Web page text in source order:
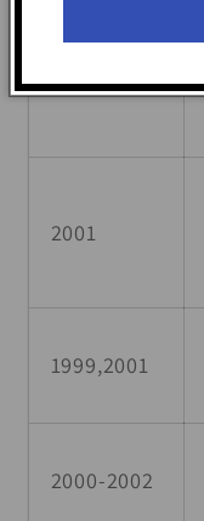
2001
2001
1999,2001
2000-2002